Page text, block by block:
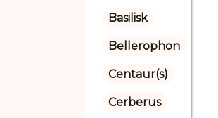
Basilisk
Bellerophon
Centaur(s)
Cerberus